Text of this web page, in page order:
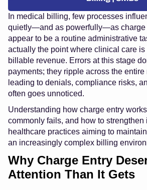
In medical billing, few processes
quietly—and as powerfully—as charge
appear to be a routine administrative
actually the point where clinical care
billable revenue. Errors at this stage
payments; they ripple across the entire
leading to denials, compliance risks,
often goes unnoticed.
Understanding how charge entry
commonly fails, and how to strengthen
healthcare practices aiming to
an increasingly complex billing
Why Charge Entry
Attention Than It Gets